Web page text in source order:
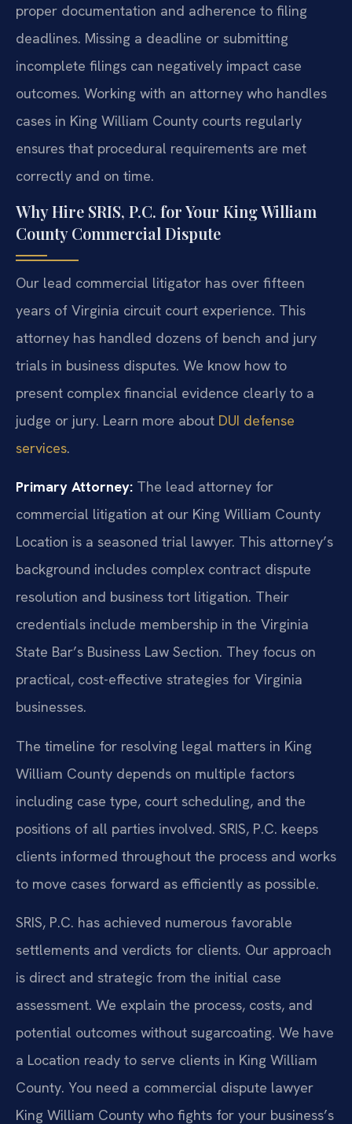
proper documentation and adherence to filing
deadlines. Missing a deadline or submitting
incomplete filings can negatively impact case
outcomes. Working with an attorney who handles
cases in King William County courts regularly
ensures that procedural requirements are met
correctly and on time.
Why Hire SRIS, P.C. for Your King William
County Commercial Dispute
Our lead commercial litigator has over fifteen
years of Virginia circuit court experience. This
attorney has handled dozens of bench and jury
trials in business disputes. We know how to
present complex financial evidence clearly to a
judge or jury. Learn more about DUI defense
services.
Primary Attorney: The lead attorney for
commercial litigation at our King William County
Location is a seasoned trial lawyer. This attorney’s
background includes complex contract dispute
resolution and business tort litigation. Their
credentials include membership in the Virginia
State Bar’s Business Law Section. They focus on
practical, cost-effective strategies for Virginia
businesses.
The timeline for resolving legal matters in King
William County depends on multiple factors
including case type, court scheduling, and the
positions of all parties involved. SRIS, P.C. keeps
clients informed throughout the process and works
to move cases forward as efficiently as possible.
SRIS, P.C. has achieved numerous favorable
settlements and verdicts for clients. Our approach
is direct and strategic from the initial case
assessment. We explain the process, costs, and
potential outcomes without sugarcoating. We have
a Location ready to serve clients in King William
County. You need a commercial dispute lawyer
King William County who fights for your business’s